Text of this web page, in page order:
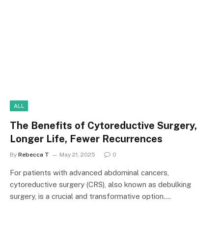
ALL
The Benefits of Cytoreductive Surgery,
Longer Life, Fewer Recurrences
By Rebecca T May 21, 2025 0
For patients with advanced abdominal cancers,
cytoreductive surgery (CRS), also known as debulking
surgery, is a crucial and transformative option.…